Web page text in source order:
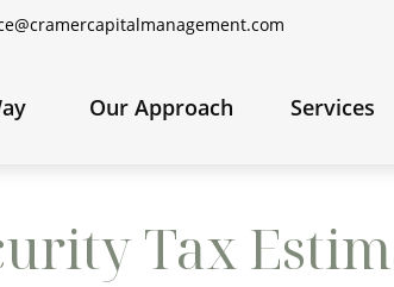
Our Approach Services
Tax